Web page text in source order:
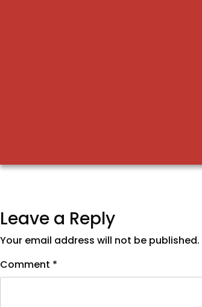
Leave a Reply
Your email address will not be published.
Comment *